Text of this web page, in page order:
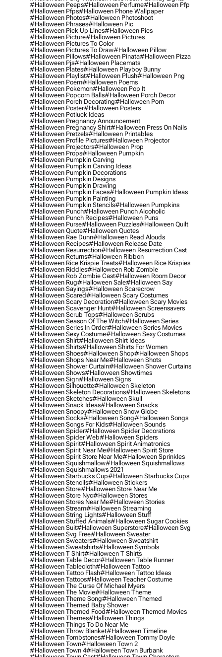
#halloween Peeps#halloween Perfume#halloween Pfp
#halloween Pfps#halloween Phone Wallpaper
#halloween Photos#halloween Photoshoot
#halloween Phrases#halloween Pic
#halloween Pick Up Lines#halloween Pics
#halloween Picture#halloween Pictures
#halloween Pictures To Color
#halloween Pictures To Draw#halloween Pillow
#halloween Pillows#halloween Pinata#halloween Pizza
#halloween Pjs#halloween Placemats
#halloween Plates#halloween Playboy Bunny
#halloween Playlist#halloween Plush#halloween Png
#halloween Poem#halloween Poems
#halloween Pokemon#halloween Pop It
#halloween Popcorn Balls#halloween Porch Decor
#halloween Porch Decorating#halloween Porn
#halloween Poster#halloween Posters
#halloween Potluck Ideas
#halloween Pregnancy Announcement
#halloween Pregnancy Shirt#halloween Press On Nails
#halloween Pretzels#halloween Printables
#halloween Profile Pictures#halloween Projector
#halloween Projectors#halloween Prop
#halloween Props#halloween Pumpkin
#halloween Pumpkin Carving
#halloween Pumpkin Carving Ideas
#halloween Pumpkin Decorations
#halloween Pumpkin Designs
#halloween Pumpkin Drawing
#halloween Pumpkin Faces#halloween Pumpkin Ideas
#halloween Pumpkin Painting
#halloween Pumpkin Stencils#halloween Pumpkins
#halloween Punch#halloween Punch Alcoholic
#halloween Punch Recipes#halloween Puns
#halloween Purse#halloween Puzzles#halloween Quilt
#halloween Quote#halloween Quotes
#halloween Rae Dunn#halloween Read Alouds
#halloween Recipes#halloween Release Date
#halloween Resurrection#halloween Resurrection Cast
#halloween Returns#halloween Ribbon
#halloween Rice Krispie Treats#halloween Rice Krispies
#halloween Riddles#halloween Rob Zombie
#halloween Rob Zombie Cast#halloween Room Decor
#halloween Rug#halloween Sale#halloween Say
#halloween Sayings#halloween Scarecrow
#halloween Scared#halloween Scary Costumes
#halloween Scary Decoration#halloween Scary Movies
#halloween Scavenger Hunt#halloween Screensavers
#halloween Scrub Tops#halloween Scrubs
#halloween Season Of The Witch#halloween Series
#halloween Series In Order#halloween Series Movies
#halloween Sexy Costume#halloween Sexy Costumes
#halloween Shirt#halloween Shirt Ideas
#halloween Shirts#halloween Shirts For Women
#halloween Shoes#halloween Shop#halloween Shops
#halloween Shops Near Me#halloween Shots
#halloween Shower Curtain#halloween Shower Curtains
#halloween Shows#halloween Showtimes
#halloween Sign#halloween Signs
#halloween Silhouette#halloween Skeleton
#halloween Skeleton Decorations#halloween Skeletons
#halloween Sketches#halloween Skull
#halloween Snack Ideas#halloween Snacks
#halloween Snoopy#halloween Snow Globe
#halloween Socks#halloween Song#halloween Songs
#halloween Songs For Kids#halloween Sounds
#halloween Spider#halloween Spider Decorations
#halloween Spider Web#halloween Spiders
#halloween Spirit#halloween Spirit Animatronics
#halloween Spirit Near Me#halloween Spirit Store
#halloween Spirit Store Near Me#halloween Sprinkles
#halloween Squishmallow#halloween Squishmallows
#halloween Squishmallows 2021
#halloween Starbucks Cup#halloween Starbucks Cups
#halloween Stencils#halloween Stickers
#halloween Store#halloween Store Near Me
#halloween Store Nyc#halloween Stores
#halloween Stores Near Me#halloween Stories
#halloween Stream#halloween Streaming
#halloween String Lights#halloween Stuff
#halloween Stuffed Animals#halloween Sugar Cookies
#halloween Suit#halloween Superstore#halloween Svg
#halloween Svg Free#halloween Sweater
#halloween Sweaters#halloween Sweatshirt
#halloween Sweatshirts#halloween Symbols
#halloween T Shirt#halloween T Shirts
#halloween Table Decor#halloween Table Runner
#halloween Tablecloth#halloween Tattoo
#halloween Tattoo Flash#halloween Tattoo Ideas
#halloween Tattoos#halloween Teacher Costume
#halloween The Curse Of Michael Myers
#halloween The Movie#halloween Theme
#halloween Theme Song#halloween Themed
#halloween Themed Baby Shower
#halloween Themed Food#halloween Themed Movies
#halloween Themes#halloween Things
#halloween Things To Do Near Me
#halloween Throw Blanket#halloween Timeline
#halloween Tombstones#halloween Tommy Doyle
#halloween Town#halloween Town 2
#halloween Town 4#halloween Town Burbank